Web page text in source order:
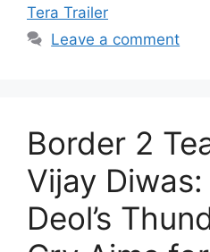
Tera Trailer
Leave a comment
Border 2
Vijay
Deol’s